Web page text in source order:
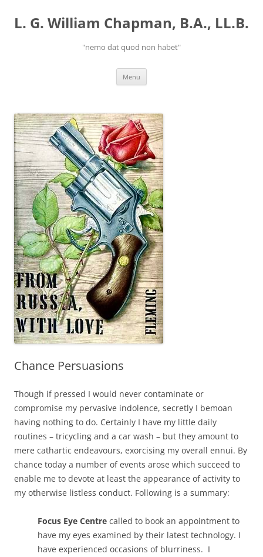
content
L. G. William Chapman, B.A., LL.B.
"nemo dat quod non habet"
Menu
Chance Persuasions
Though if pressed I would never contaminate or
compromise my pervasive indolence, secretly I bemoan
having nothing to do. Certainly I have my little daily
routines – tricycling and a car wash – but they amount to
mere cathartic endeavours, exorcising my overall ennui. By
chance today a number of events arose which succeed to
enable me to devote at least the appearance of activity to
my otherwise listless conduct. Following is a summary:
Focus Eye Centre called to book an appointment to
have my eyes examined by their latest technology. I
have experienced occasions of blurriness. I